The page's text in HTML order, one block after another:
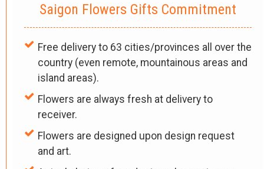
Saigon Flowers Gifts Commitment
Free delivery to 63 cities/provinces all over the
country (even remote, mountainous areas and
island areas).
Flowers are always fresh at delivery to
receiver.
Flowers are designed upon design request
and art.